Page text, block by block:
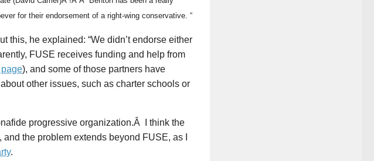
for their endorsement of a right-wing conservative. “
this, he explained: “We didn’t endorse either
FUSE receives funding and help from
), and some of those partners have
other issues, such as charter schools or
progressive organization.Â I think the
the problem extends beyond FUSE, as I
.